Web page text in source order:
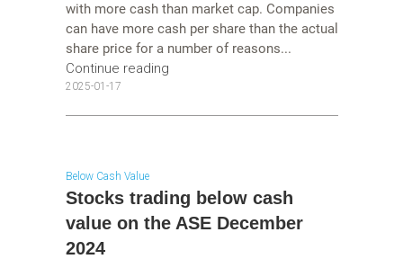
with more cash than market cap. Companies
can have more cash per share than the actual
share price for a number of reasons...
Continue reading
2025-01-17
Below Cash Value
Stocks trading below cash
value on the ASE December
2024